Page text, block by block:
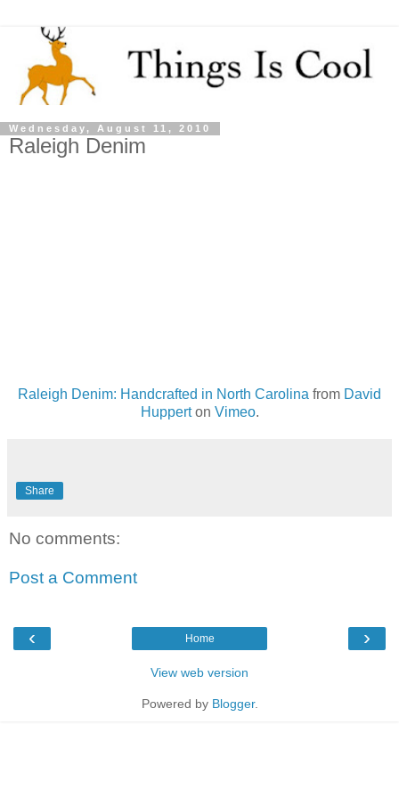
Wednesday, August 11, 2010
Raleigh Denim
Raleigh Denim: Handcrafted in North Carolina from David
Hupperton Vimeo.
Share
No comments:
Post a Comment
‹ ›
Home
View web version
Powered by Blogger.